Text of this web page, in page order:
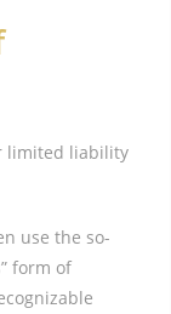
limited liability
use the so-
form of